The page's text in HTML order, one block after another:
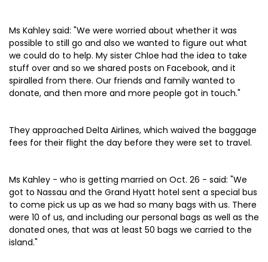
Ms Kahley said: "We were worried about whether it was
possible to still go and also we wanted to figure out what
we could do to help. My sister Chloe had the idea to take
stuff over and so we shared posts on Facebook, and it
spiralled from there. Our friends and family wanted to
donate, and then more and more people got in touch."
They approached Delta Airlines, which waived the baggage
fees for their flight the day before they were set to travel.
Ms Kahley - who is getting married on Oct. 26 - said: "We
got to Nassau and the Grand Hyatt hotel sent a special bus
to come pick us up as we had so many bags with us. There
were 10 of us, and including our personal bags as well as the
donated ones, that was at least 50 bags we carried to the
island."